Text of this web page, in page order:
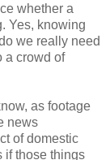
whether a
Yes, knowing
we really need
a crowd of
as footage
news
of domestic
if those things